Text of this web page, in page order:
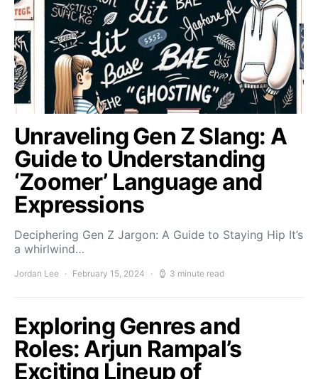
Unraveling Gen Z Slang: A
Guide to Understanding
‘Zoomer’ Language and
Expressions
Deciphering Gen Z Jargon: A Guide to Staying Hip It’s
a whirlwind…
Jordan Lee February 15, 2024 3 minute read
Exploring Genres and
Roles: Arjun Rampal’s
Exciting Lineup of